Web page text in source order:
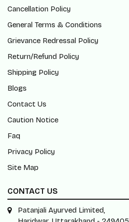
Cancellation Policy
General Terms & Conditions
Grievance Redressal Policy
Return/Refund Policy
Shipping Policy
Blogs
Contact Us
Caution Notice
Faq
Privacy Policy
Site Map
CONTACT US
Patanjali Ayurved Limited,